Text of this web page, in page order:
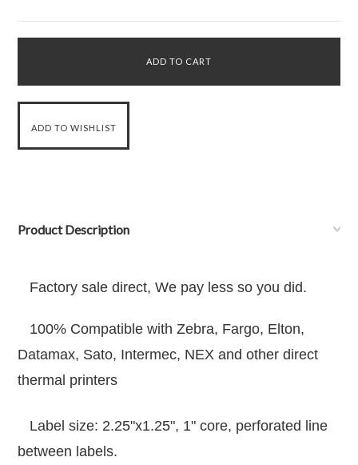
Product Description
Factory sale direct, We pay less so you did.
100% Compatible with Zebra, Fargo, Elton,
Datamax, Sato, Intermec, NEX and other direct
thermal printers
Label size: 2.25"x1.25", 1" core, perforated line
between labels.